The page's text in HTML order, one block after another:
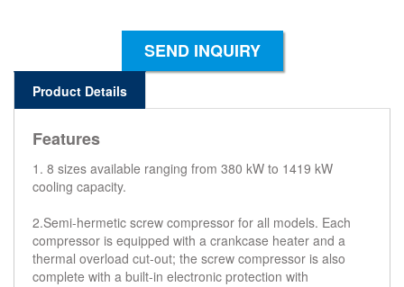
SEND INQUIRY
Product Details
Features
1. 8 sizes available ranging from 380 kW to 1419 kW
cooling capacity.
2.Semi-hermetic screw compressor for all models. Each
compressor is equipped with a crankcase heater and a
thermal overload cut-out; the screw compressor is also
complete with a built-in electronic protection with